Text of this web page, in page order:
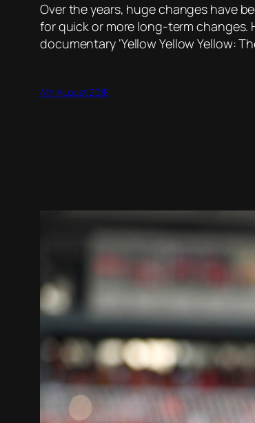
Over the years, huge changes have
for quick or more long-term changes.
documentary ‘Yellow Yellow Yellow:
4th August 2018